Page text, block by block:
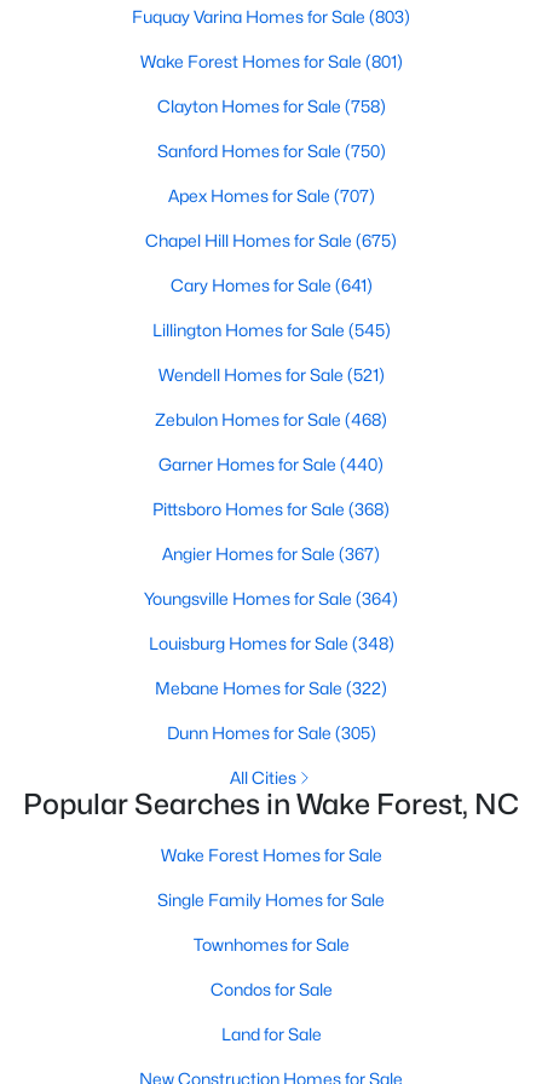
Wake Forest, NC
92
on Site
$229
Sq.Ft.
$683,504
Popular Searches in Wake Forest, NC
Wake Forest Homes for Sale
Single Family Homes for Sale
Townhomes for Sale
Condos for Sale
Land for Sale
Fuquay Varina Homes for Sale (803)
Wake Forest Homes for Sale (801)
Clayton Homes for Sale (758)
Sanford Homes for Sale (750)
Apex Homes for Sale (707)
Chapel Hill Homes for Sale (675)
Cary Homes for Sale (641)
Lillington Homes for Sale (545)
Wendell Homes for Sale (521)
Zebulon Homes for Sale (468)
Garner Homes for Sale (440)
Pittsboro Homes for Sale (368)
Angier Homes for Sale (367)
Youngsville Homes for Sale (364)
Louisburg Homes for Sale (348)
Mebane Homes for Sale (322)
Dunn Homes for Sale (305)
All Cities
Popular Searches in Wake Forest, NC
Wake Forest Homes for Sale
Single Family Homes for Sale
Townhomes for Sale
Condos for Sale
Land for Sale
New Construction Homes for Sale